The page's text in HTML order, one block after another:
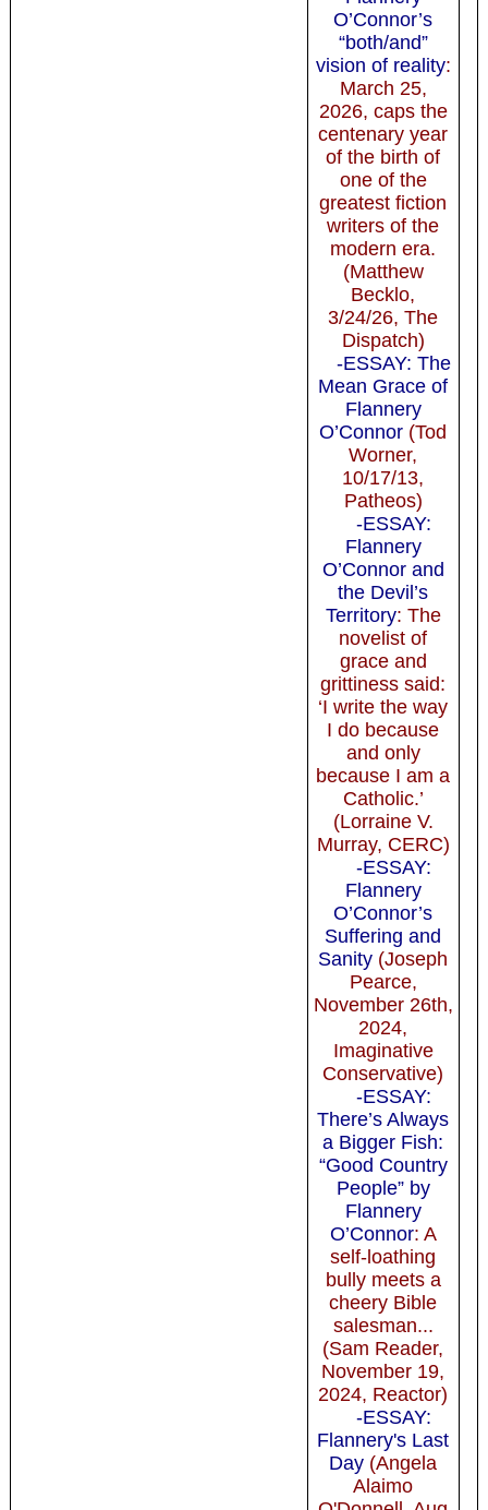
O’Connor’s
“both/and”
vision of reality:
March 25,
2026, caps the
centenary year
of the birth of
one of the
greatest fiction
writers of the
modern era.
(Matthew
Becklo,
3/24/26, The
Dispatch)
-ESSAY: The
Mean Grace of
Flannery
O’Connor (Tod
Worner,
10/17/13,
Patheos)
-ESSAY:
Flannery
O’Connor and
the Devil’s
Territory: The
novelist of
grace and
grittiness said:
‘I write the way
I do because
and only
because I am a
Catholic.’
(Lorraine V.
Murray, CERC)
-ESSAY:
Flannery
O’Connor’s
Suffering and
Sanity (Joseph
Pearce,
November 26th,
2024,
Imaginative
Conservative)
-ESSAY:
There’s Always
a Bigger Fish:
“Good Country
People” by
Flannery
O’Connor: A
self-loathing
bully meets a
cheery Bible
salesman...
(Sam Reader,
November 19,
2024, Reactor)
-ESSAY:
Flannery's Last
Day (Angela
Alaimo